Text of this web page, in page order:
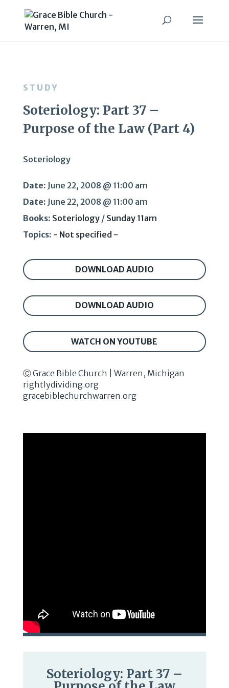
STUDY
Soteriology: Part 37 –
Purpose of the Law (Part 4)
Soteriology
Date: June 22, 2008 @ 11:00 am
Date: June 22, 2008 @ 11:00 am
Books: Soteriology/ Sunday 11am
Topics: - Not specified -
DOWNLOAD AUDIO
DOWNLOAD AUDIO
WATCH ON YOUTUBE
Ⓒ Grace Bible Church | Warren, Michigan
rightlydividing.org
gracebiblechurchwarren.org
Soteriology: Part 37 –